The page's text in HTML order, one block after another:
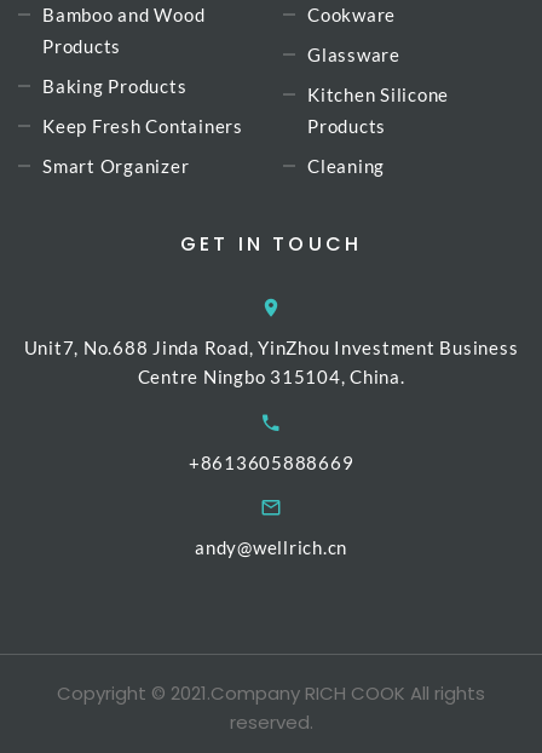
Bamboo and Wood
Products
Baking Products
Keep Fresh Containers
Smart Organizer
Cookware
Glassware
Kitchen Silicone
Products
Cleaning
GET IN TOUCH
Unit7, No.688 Jinda Road, YinZhou Investment Business
Centre Ningbo 315104, China.
+8613605888669
andy@wellrich.cn
Copyright © 2021.Company RICH COOK All rights
reserved.